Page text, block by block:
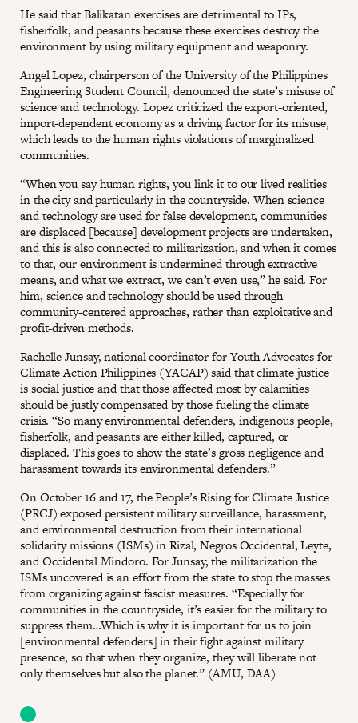
He said that Balikatan exercises are detrimental to IPs,
fisherfolk, and peasants because these exercises destroy the
environment by using military equipment and weaponry.
Angel Lopez, chairperson of the University of the Philippines
Engineering Student Council, denounced the state’s misuse of
science and technology. Lopez criticized the export-oriented,
import-dependent economy as a driving factor for its misuse,
which leads to the human rights violations of marginalized
communities.
“When you say human rights, you link it to our lived realities
in the city and particularly in the countryside. When science
and technology are used for false development, communities
are displaced [because] development projects are undertaken,
and this is also connected to militarization, and when it comes
to that, our environment is undermined through extractive
means, and what we extract, we can’t even use,” he said. For
him, science and technology should be used through
community-centered approaches, rather than exploitative and
profit-driven methods.
Rachelle Junsay, national coordinator for Youth Advocates for
Climate Action Philippines (YACAP) said that climate justice
is social justice and that those affected most by calamities
should be justly compensated by those fueling the climate
crisis. “So many environmental defenders, indigenous people,
fisherfolk, and peasants are either killed, captured, or
displaced. This goes to show the state’s gross negligence and
harassment towards its environmental defenders.”
On October 16 and 17, the People’s Rising for Climate Justice
(PRCJ) exposed persistent military surveillance, harassment,
and environmental destruction from their international
solidarity missions (ISMs) in Rizal, Negros Occidental, Leyte,
and Occidental Mindoro. For Junsay, the militarization the
ISMs uncovered is an effort from the state to stop the masses
from organizing against fascist measures. “Especially for
communities in the countryside, it’s easier for the military to
suppress them…Which is why it is important for us to join
[environmental defenders] in their fight against military
presence, so that when they organize, they will liberate not
only themselves but also the planet.” (AMU, DAA)